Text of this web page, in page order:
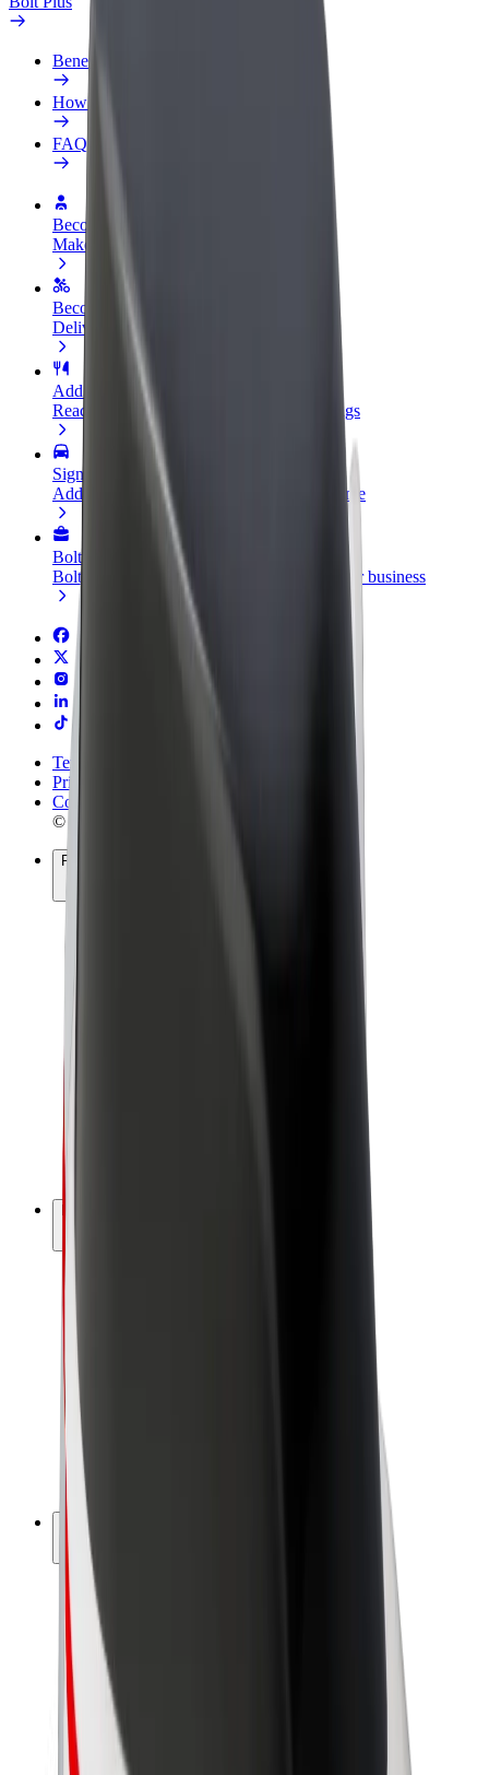
Benefits
How to join
FAQ
Become a driver
Make money on your terms
Become a courier
Deliver food and get paid weekly
Add a restaurant or store
Reach more customers and increase earnings
Sign up as a fleet owner
Add your fleet to Bolt and boost your income
Bolt for Business
Bolt products and services scaled-up for your business
Terms & Conditions
Privacy
Cookies
© 2026 Bolt Technology OÜ
Products
Company
About Bolt
Sustainability at Bolt
Project Zero
Blog
Newsroom